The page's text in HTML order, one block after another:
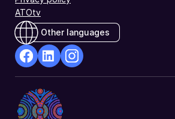
ATOtv
Other languages
Opens
in
a
Opens
in
a
a